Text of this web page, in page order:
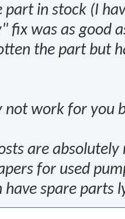
part in stock (I
fix was as good
the part but
work for you
are
for used
have spare parts